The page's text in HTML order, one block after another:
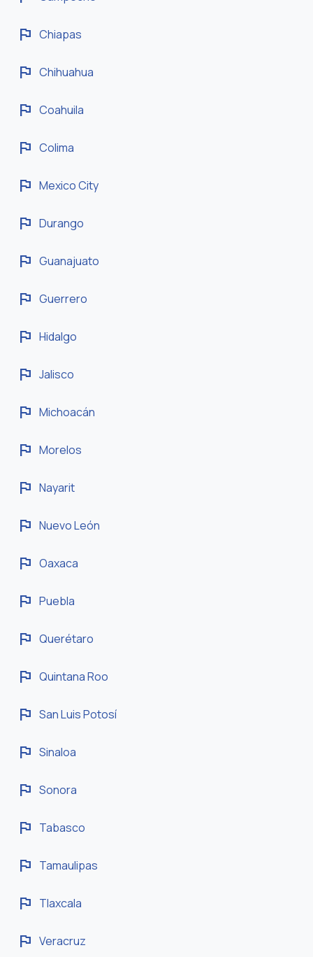
flag Chiapas
flag Chihuahua
flag Coahuila
flag Colima
flag Mexico City
flag Durango
flag Guanajuato
flag Guerrero
flag Hidalgo
flag Jalisco
flag Michoacán
flag Morelos
flag Nayarit
flag Nuevo León
flag Oaxaca
flag Puebla
flag Querétaro
flag Quintana Roo
flag San Luis Potosí
flag Sinaloa
flag Sonora
flag Tabasco
flag Tamaulipas
flag Tlaxcala
flag Veracruz